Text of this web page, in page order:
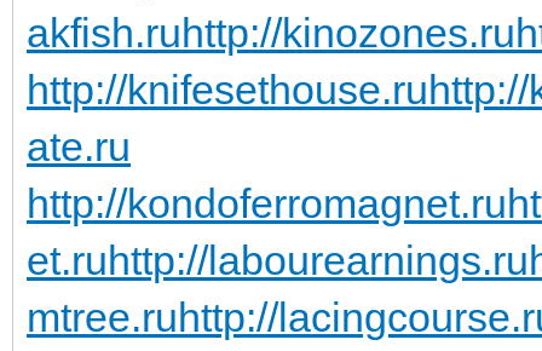
akfish.ruhttp://kinozones.ru
http://knifesethouse.ru
ate.ru
http://kondoferromagnet.ru
et.ruhttp://labourearnings.ru
mtree.ruhttp://